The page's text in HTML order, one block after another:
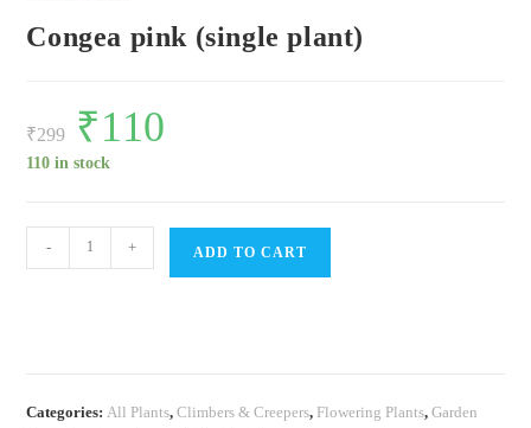
Congea pink (single plant)
₹299
Original
price
was:
₹299.
₹110
110 in stock
pink
- + ADD TO CART
Categories: All Plants,Climbers & Creepers, Flowering Plants,Garden